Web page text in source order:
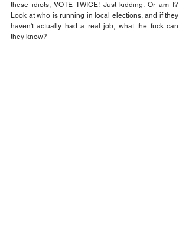
these idiots, VOTE TWICE! Just kidding. Or am I?
Look at who is running in local elections, and if they
haven't actually had a real job, what the fuck can
they know?